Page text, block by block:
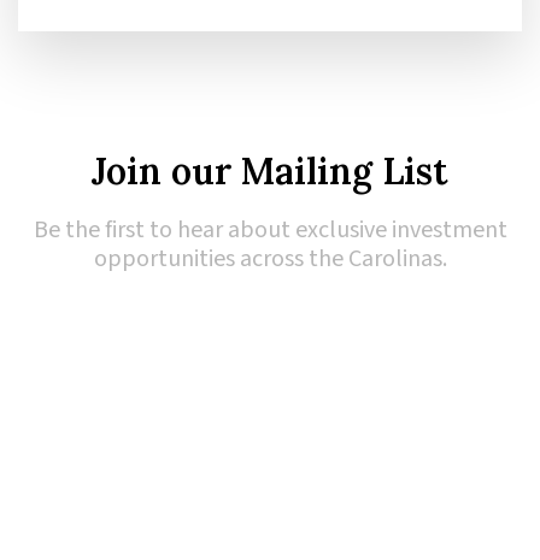
Join our Mailing List
Be the first to hear about exclusive investment
opportunities across the Carolinas.